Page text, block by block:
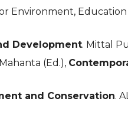
Environment,
Development. Mittal
(Ed.),
and Conservation.